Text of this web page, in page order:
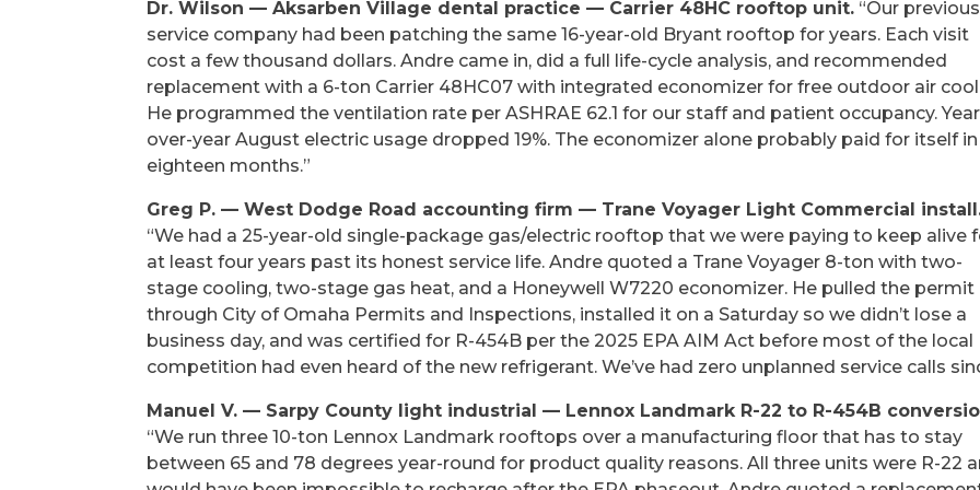
Dr. Wilson — Aksarben Village dental practice — Carrier 48HC rooftop unit. “Our previous
service company had been patching the same 16-year-old Bryant rooftop for years. Each visit
cost a few thousand dollars. Andre came in, did a full life-cycle analysis, and recommended
replacement with a 6-ton Carrier 48HC07 with integrated economizer for free outdoor air
He programmed the ventilation rate per ASHRAE 62.1 for our staff and patient occupancy.
over-year August electric usage dropped 19%. The economizer alone probably paid for itself in
eighteen months.”
Greg P. — West Dodge Road accounting firm — Trane Voyager Light Commercial
“We had a 25-year-old single-package gas/electric rooftop that we were paying to keep alive
at least four years past its honest service life. Andre quoted a Trane Voyager 8-ton with two-
stage cooling, two-stage gas heat, and a Honeywell W7220 economizer. He pulled the permit
through City of Omaha Permits and Inspections, installed it on a Saturday so we didn’t lose a
business day, and was certified for R-454B per the 2025 EPA AIM Act before most of the local
competition had even heard of the new refrigerant. We’ve had zero unplanned service calls
Manuel V. — Sarpy County light industrial — Lennox Landmark R-22 to R-454B
“We run three 10-ton Lennox Landmark rooftops over a manufacturing floor that has to stay
between 65 and 78 degrees year-round for product quality reasons. All three units were R-22